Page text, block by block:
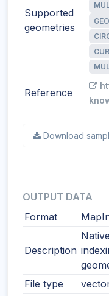
Supported
geometries
Reference
Download
OUTPUT DATA
Format
Description
File type